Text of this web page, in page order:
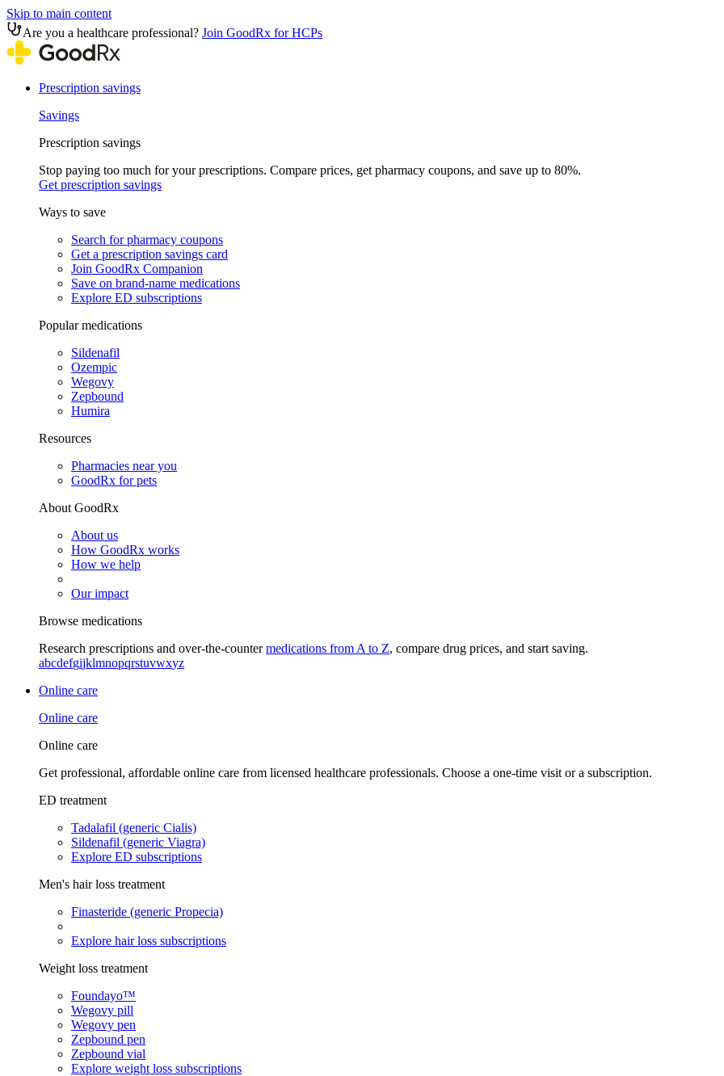
Skip to main content
Are you a healthcare professional? Join GoodRx for HCPs
Prescription savings
Savings
Prescription savings
Stop paying too much for your prescriptions. Compare prices, get pharmacy coupons, and save up to 80%.
Get prescription savings
Ways to save
Search for pharmacy coupons
Get a prescription savings card
Join GoodRx Companion
Save on brand-name medications
Explore ED subscriptions
Popular medications
Sildenafil
Ozempic
Wegovy
Zepbound
Humira
Resources
Pharmacies near you
GoodRx for pets
About GoodRx
About us
How GoodRx works
How we help
Our impact
Browse medications
Research prescriptions and over-the-countermedications from A to Z, compare drug prices, and start saving.
abcdefgijklmnopqrstuvwxyz
Online care
Online care
Online care
Get professional, affordable online care from licensed healthcare professionals. Choose a one-time visit or a subscription.
ED treatment
Tadalafil (generic Cialis)
Sildenafil (generic Viagra)
Explore ED subscriptions
Men's hair loss treatment
Finasteride (generic Propecia)
Explore hair loss subscriptions
Weight loss treatment
Foundayo™
Wegovy pill
Wegovy pen
Zepbound pen
Zepbound vial
Explore weight loss subscriptions